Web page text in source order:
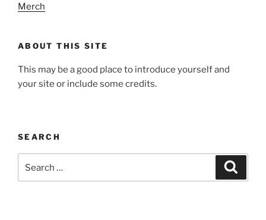
Merch
ABOUT THIS SITE
This may be a good place to introduce yourself and
your site or include some credits.
SEARCH
for: